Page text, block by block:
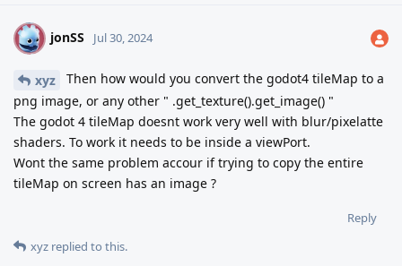
J jonSS Jul 30, 2024
xyz
Then how would you convert the godot4 tileMap to a
png image, or any other " .get_texture().get_image() "
The godot 4 tileMap doesnt work very well with blur/pixelatte
shaders. To work it needs to be inside a viewPort.
Wont the same problem accour if trying to copy the entire
tileMap on screen has an image ?
Reply
xyz replied to this.